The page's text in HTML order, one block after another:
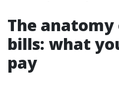
The anatomy
bills: what
pay